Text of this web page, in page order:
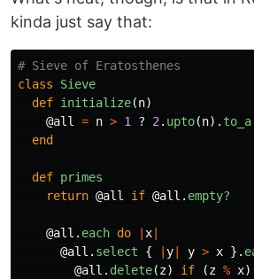
kinda just say that:
# Sieve of Eratosthenes
class
Sieve
def initialize(n)
@all
= n > 1 ? 2 . upto(n). to_a
end
def primes
return @all if @all . empty?
@all . each do x
@all . select { y y > x }.
@all . delete(z) if (z % x